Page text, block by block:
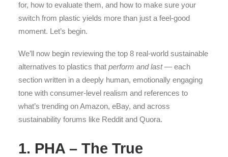
for, how to evaluate them, and how to make sure your
switch from plastic yields more than just a feel-good
moment. Let’s begin.
We’ll now begin reviewing the top 8 real-world sustainable
alternatives to plastics that perform and last— each
section written in a deeply human, emotionally engaging
tone with consumer-level realism and references to
what’s trending on Amazon, eBay, and across
sustainability forums like Reddit and Quora.
1. PHA – The True